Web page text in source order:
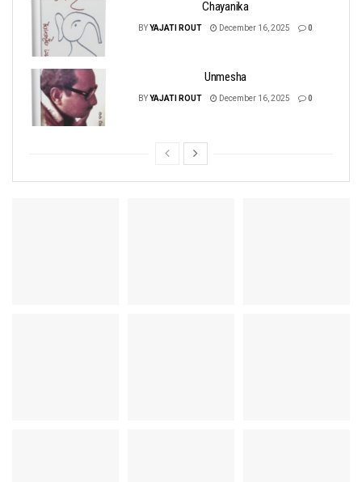
Chayanika
BYYAJATI ROUT December 16, 2025 0
Unmesha
BYYAJATI ROUT December 16, 2025 0